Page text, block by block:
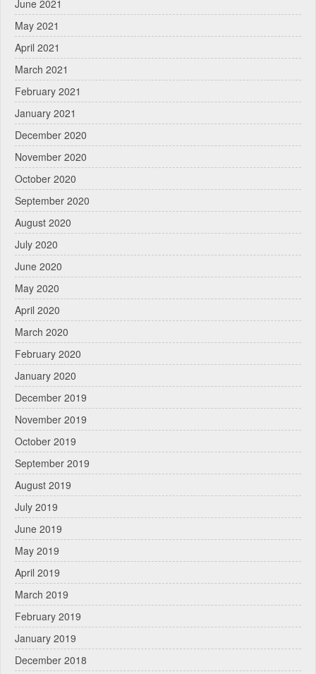
June 2021
May 2021
April 2021
March 2021
February 2021
January 2021
December 2020
November 2020
October 2020
September 2020
August 2020
July 2020
June 2020
May 2020
April 2020
March 2020
February 2020
January 2020
December 2019
November 2019
October 2019
September 2019
August 2019
July 2019
June 2019
May 2019
April 2019
March 2019
February 2019
January 2019
December 2018